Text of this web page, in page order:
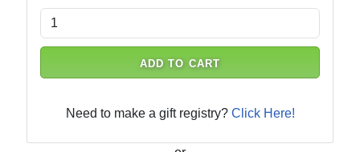
ADD TO CART
Need to make a gift registry? Click Here!